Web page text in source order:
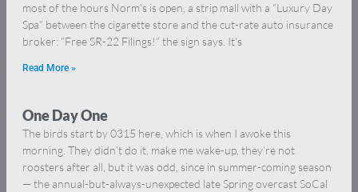
most of the hours Norm’s is open, a strip mall with a “Luxury Day
Spa” between the cigarette store and the cut-rate auto insurance
broker: “Free SR-22 Filings!” the sign says. It’s
Read More »
One Day One
The birds start by 0315 here, which is when I awoke this
morning. They didn’t do it, make me wake-up, they’re not
roosters after all, but it was odd, since in summer-coming season
— the annual-but-always-unexpected late Spring overcast SoCal